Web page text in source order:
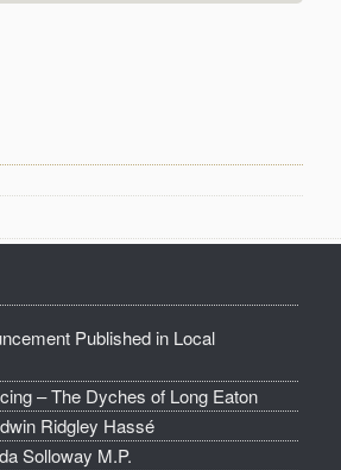
Published in Local
– The Dyches of Long Eaton
Ridgley Hassé
Solloway M.P.